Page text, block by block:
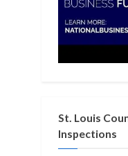
St. Louis
Inspections